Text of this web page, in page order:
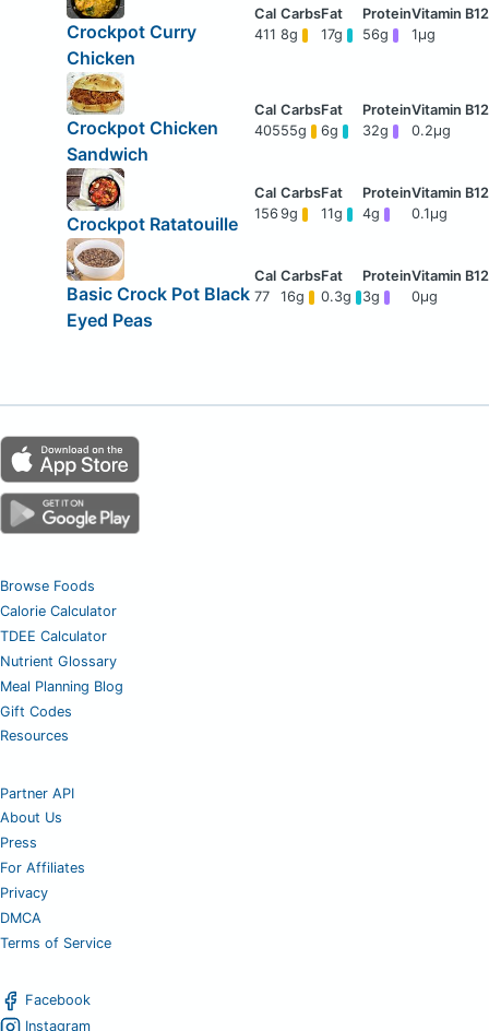
Crockpot Curry
Chicken
411 8g 17g 56g 1μg
Crockpot Chicken
Sandwich
40555g 6g 32g 0.2μg
Crockpot Ratatouille
156 9g 11g 4g 0.1μg
Basic Crock Pot Black
Eyed Peas
77 16g 0.3g 3g 0μg
Browse Foods
Calorie Calculator
TDEE Calculator
Nutrient Glossary
Meal Planning Blog
Gift Codes
Resources
Partner API
About Us
Press
For Affiliates
Privacy
DMCA
Terms of Service
Facebook
Instagram